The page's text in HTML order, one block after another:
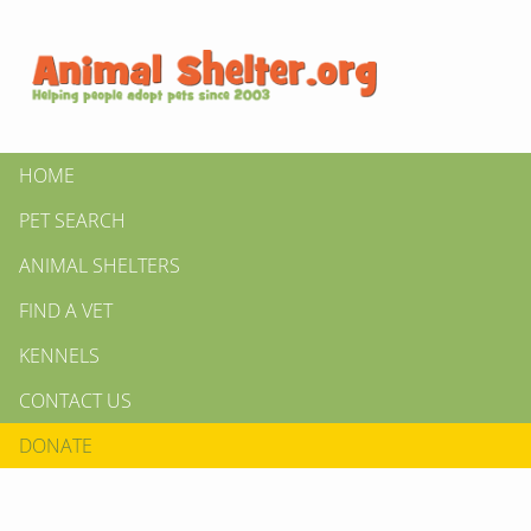
HOME
PET SEARCH
ANIMAL SHELTERS
FIND A VET
KENNELS
CONTACT US
DONATE